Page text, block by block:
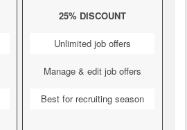
25% DISCOUNT
Unlimited job offers
Manage & edit job offers
Best for recruiting season